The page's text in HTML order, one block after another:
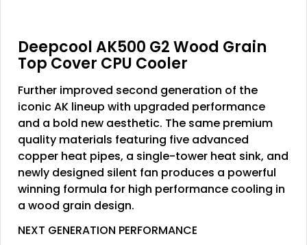
Deepcool AK500 G2 Wood Grain
Top Cover CPU Cooler
Further improved second generation of the
iconic AK lineup with upgraded performance
and a bold new aesthetic. The same premium
quality materials featuring five advanced
copper heat pipes, a single-tower heat sink, and
newly designed silent fan produces a powerful
winning formula for high performance cooling in
a wood grain design.
NEXT GENERATION PERFORMANCE